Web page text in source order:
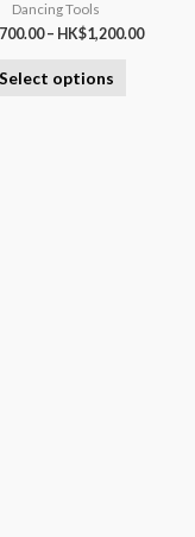
Dancing Tools
– HK$1,200.00
Select options